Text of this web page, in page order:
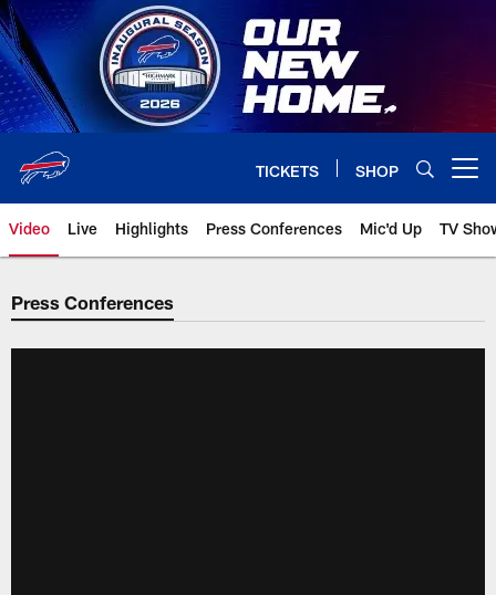
Skip
to
main
content
TICKETS SHOP
Video Live Highlights Press Conferences Mic'd Up TV
Press Conferences